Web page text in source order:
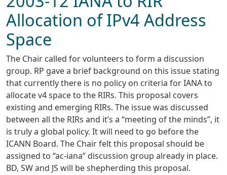
Allocation of IPv4 Address
Space
The Chair called for volunteers to form a discussion
group. RP gave a brief background on this issue stating
that currently there is no policy on criteria for IANA to
allocate v4 space to the RIRs. This proposal covers
existing and emerging RIRs. The issue was discussed
between all the RIRs and it’s a “meeting of the minds”, it
is truly a global policy. It will need to go before the
ICANN Board. The Chair felt this proposal should be
assigned to “ac-iana” discussion group already in place.
BD, SW and JS will be shepherding this proposal.